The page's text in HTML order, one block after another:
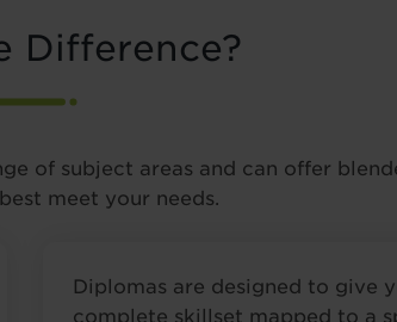
Difference?
of subject areas and can offer
meet your needs.
Diplomas are designed to give
complete skillset mapped to a